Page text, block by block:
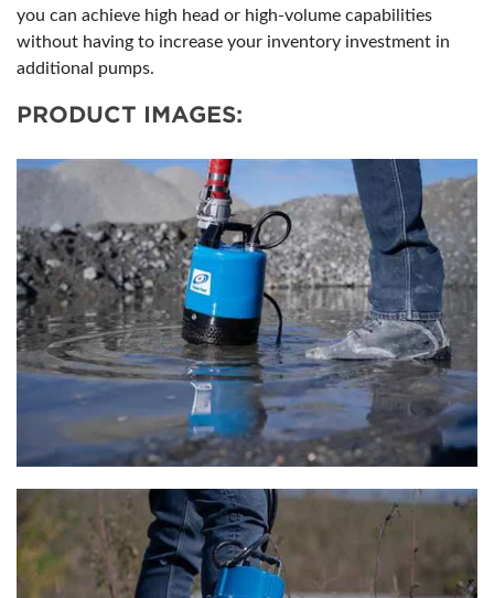
you can achieve high head or high-volume capabilities
without having to increase your inventory investment in
additional pumps.
PRODUCT IMAGES: